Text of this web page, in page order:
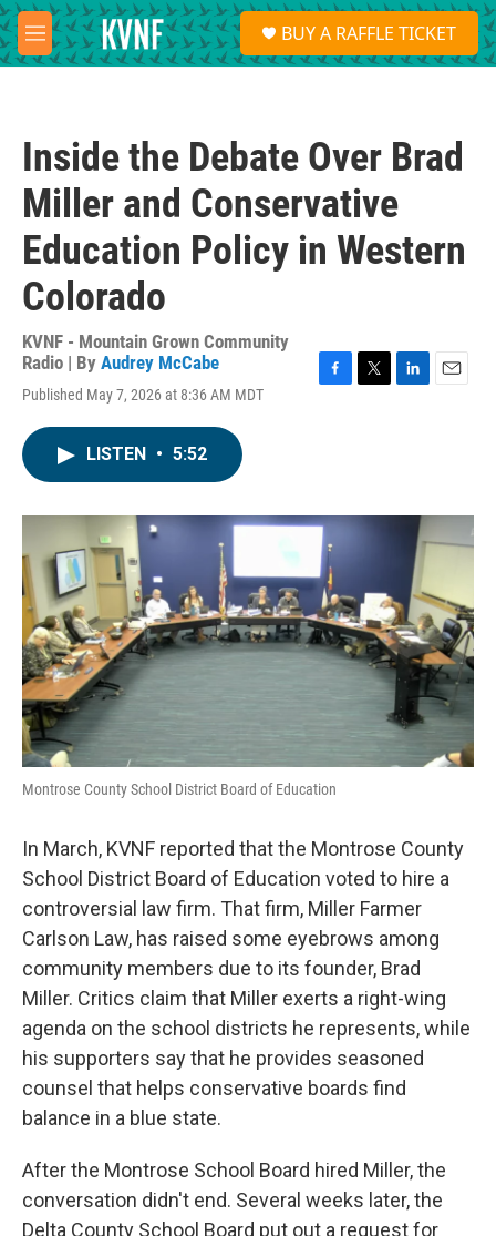
Skip to main content
M
e
S
e
a
BUY A RAFFLE TICKET
Inside the Debate Over Brad
Miller and Conservative
Education Policy in Western
Colorado
KVNF - Mountain Grown Community
Radio | By Audrey McCabe
Published May 7, 2026 at 8:36 AM MDT
o
k
r
I
LISTEN • 5:52
Montrose County School District Board of Education
In March, KVNF reported that the Montrose County
School District Board of Education voted to hire a
controversial law firm. That firm, Miller Farmer
Carlson Law, has raised some eyebrows among
community members due to its founder, Brad
Miller. Critics claim that Miller exerts a right-wing
agenda on the school districts he represents, while
his supporters say that he provides seasoned
counsel that helps conservative boards find
balance in a blue state.
After the Montrose School Board hired Miller, the
conversation didn't end. Several weeks later, the
Delta County School Board put out a request for